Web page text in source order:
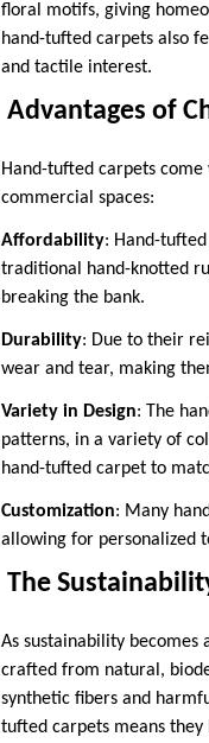
floral motifs, giving
hand-tufted carpets also
and tactile interest.
Advantages of
Hand-tufted carpets
commercial spaces:
Affordability: Hand-
traditional hand-knotted
breaking the bank.
Durability: Due to their
wear and tear, making
Variety in Design: The
patterns, in a variety of
hand-tufted carpet to
Customization: Many
allowing for personalized
The
As sustainability
crafted from natural,
synthetic fibers and
tufted carpets means